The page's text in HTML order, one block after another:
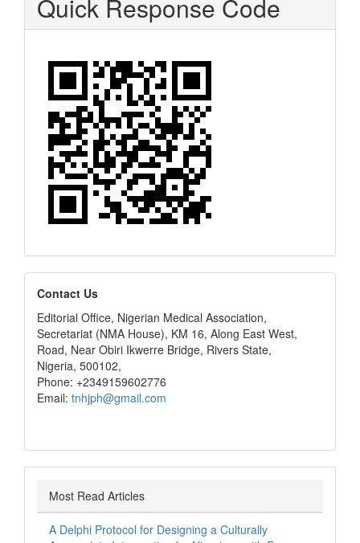
Quick Response Code
editors
Contact Us
Editorial Office, Nigerian Medical Association,
Secretariat (NMA House), KM 16, Along East West,
Road, Near Obiri Ikwerre Bridge, Rivers State,
Nigeria, 500102,
Phone: +2349159602776
Email: tnhjph@gmail.com
Most Read Articles
A Delphi Protocol for Designing a Culturally